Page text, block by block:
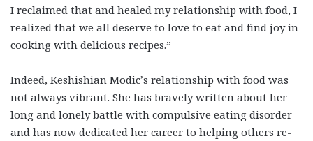
I reclaimed that and healed my relationship with food, I
realized that we all deserve to love to eat and find joy in
cooking with delicious recipes.”
Indeed, Keshishian Modic’s relationship with food was
not always vibrant. She has bravely written about her
long and lonely battle with compulsive eating disorder
and has now dedicated her career to helping others re-